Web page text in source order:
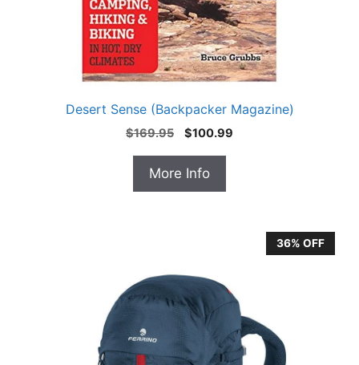
Desert Sense (Backpacker Magazine)
$169.95
Original
was:
$169.95.
$100.99
More Info
36% OFF